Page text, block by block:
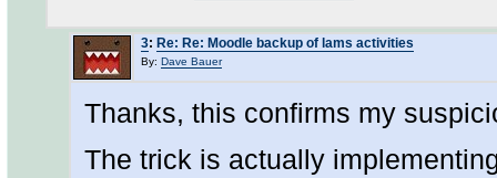
3: Re: Re: Moodle backup of lams activities
By: Dave Bauer
Thanks, this confirms my
The trick is actually